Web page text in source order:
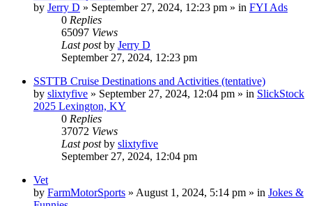
by Jerry D » September 27, 2024, 12:23 pm » in FYI Ads
0 Replies
65097 Views
Last postby Jerry D
September 27, 2024, 12:23 pm
SSTTB Cruise Destinations and Activities (tentative)
by slixtyfive » September 27, 2024, 12:04 pm » in SlickStock
2025 Lexington, KY
0 Replies
37072 Views
Last postby slixtyfive
September 27, 2024, 12:04 pm
Vet
by FarmMotorSports » August 1, 2024, 5:14 pm » in Jokes &